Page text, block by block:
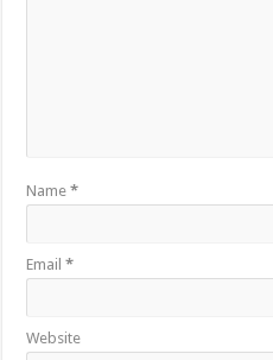
Name*
Email*
Website